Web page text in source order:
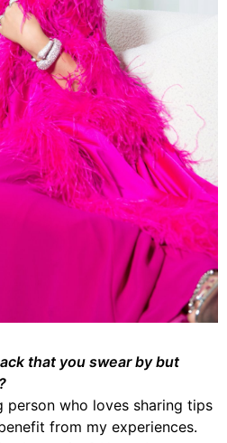
that you swear by but
person who loves sharing tips
from my experiences.